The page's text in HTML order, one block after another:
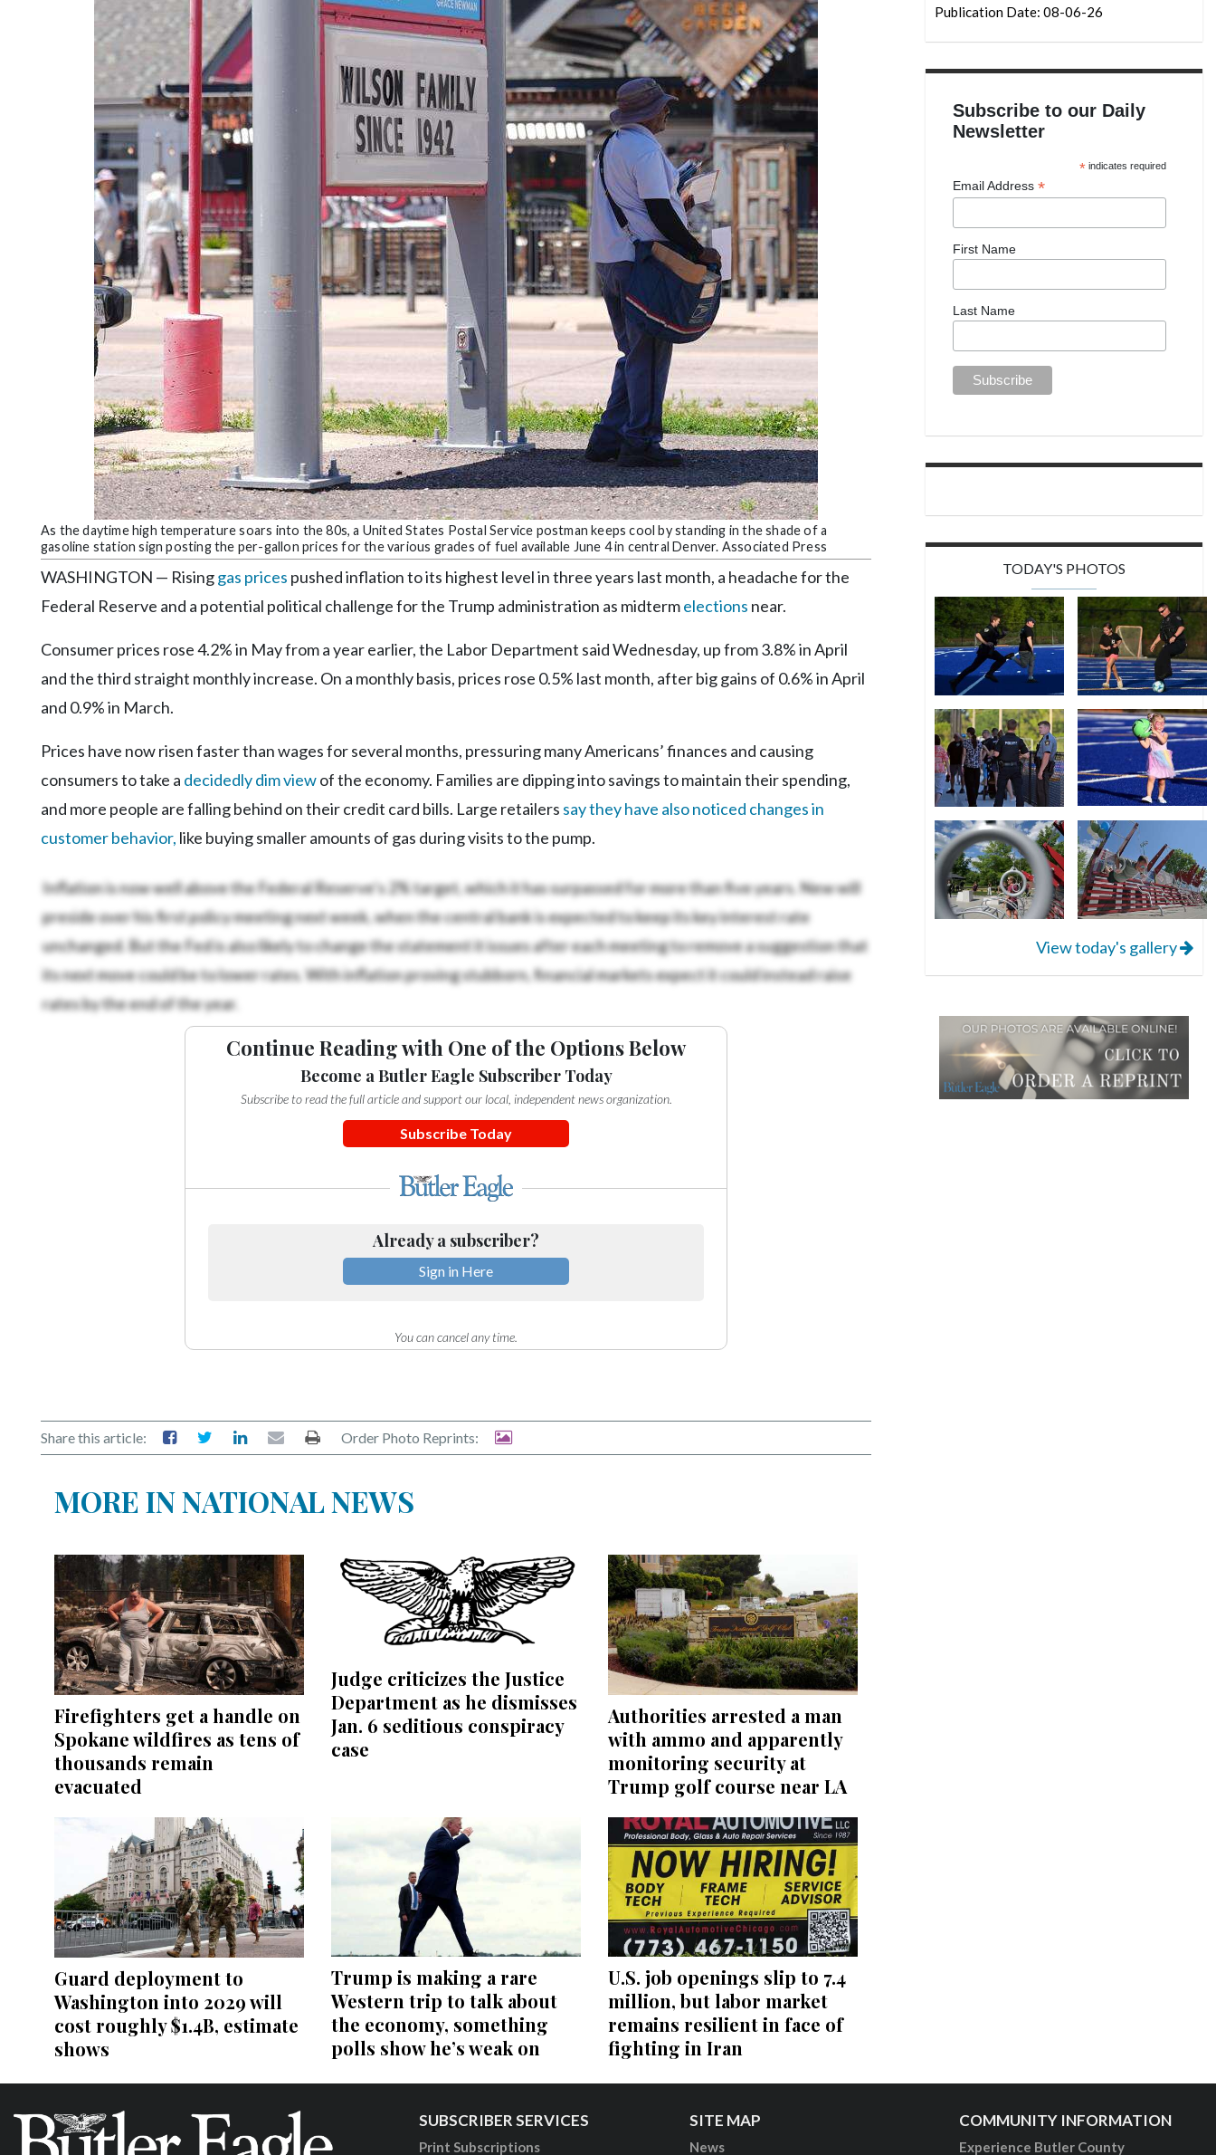
As the daytime high temperature soars into the 80s, a United States Postal Service postman keeps cool by standing in the shade of a
gasoline station sign posting the per-gallon prices for the various grades of fuel available June 4 in central Denver. Associated Press
WASHINGTON — Risinggas prices pushed inflation to its highest level in three years last month, a headache for the
Federal Reserve and a potential political challenge for the Trump administration as midtermelections near.
Consumer prices rose 4.2% in May from a year earlier, the Labor Department said Wednesday, up from 3.8% in April
and the third straight monthly increase. On a monthly basis, prices rose 0.5% last month, after big gains of 0.6% in April
and 0.9% in March.
Prices have now risen faster than wages for several months, pressuring many Americans’ finances and causing
consumers to take a decidedly dim viewof the economy. Families are dipping into savings to maintain their spending,
and more people are falling behind on their credit card bills. Large retailers say they have also noticed changes in
customer behavior, like buying smaller amounts of gas during visits to the pump.
Inflation is now well above the Federal Reserve’s 2% target, which it has surpassed for more than five years. Newwill
preside over his first policy meeting next week, when the central bank is expected to keep its key interest rate
unchanged. But the Fed is also likely to change the statement it issues after each meeting to remove a suggestion that
its next move could be to lower rates. With inflation proving stubborn, financial markets expect it could instead raise
rates by the end of the year.
Continue Reading with One of the Options Below
Become a Butler Eagle Subscriber Today
Subscribe to read the full article and support our local, independent news organization.
Subscribe Today
Already a subscriber?
Sign in Here
You can cancel any time.
Share this article: Order Photo Reprints:
MORE IN NATIONAL NEWS
Firefighters get a handle on
Spokane wildfires as tens of
thousands remain
evacuated
Judge criticizes the Justice
Department as he dismisses
Jan. 6 seditious conspiracy
case
Authorities arrested a man
with ammo and apparently
monitoring security at
Trump golf course near LA
Guard deployment to
Washington into 2029 will
cost roughly $1.4B, estimate
shows
Trump is making a rare
Western trip to talk about
the economy, something
polls show he’s weak on
U.S. job openings slip to 7.4
million, but labor market
remains resilient in face of
fighting in Iran
Publication Date: 08-06-26
Subscribe to our Daily
Newsletter
* indicates required
Email Address *
First Name
Last Name
TODAY'S PHOTOS
View today's gallery
SUBSCRIBER SERVICES
Print Subscriptions
SITE MAP
News
COMMUNITY INFORMATION
Experience Butler County